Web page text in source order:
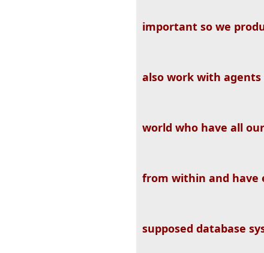
important so we
also work with
world who have all
from within and
supposed database